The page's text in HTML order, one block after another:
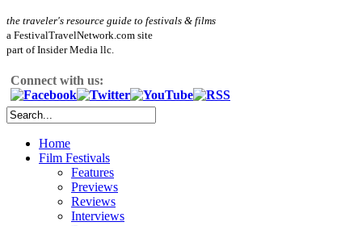
the traveler's resource guide to festivals & films
a FestivalTravelNetwork.com site
part of Insider Media llc.
Connect with us:
Home
Film Festivals
Features
Previews
Reviews
Interviews